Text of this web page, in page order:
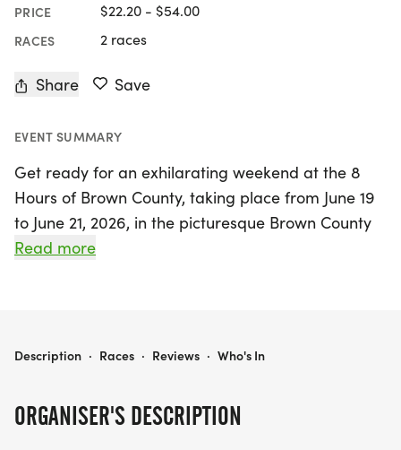
PRICE $22.20 - $54.00
RACES 2 races
Share Save
EVENT SUMMARY
Get ready for an exhilarating weekend at the 8
Hours of Brown County, taking place from June 19
to June 21, 2026, in the picturesque Brown County
State Park, Nashville, Indiana! This seventh annual
tackle a scenic 6-mile single track loop or opt for a
Camp 1.
Read more
ORGANISER'S DESCRIPTION
8 HOURS OF BROWN COUNTY
Description · Races · Reviews · Who's In